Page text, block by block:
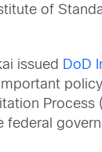
of
issued DoD
Process
federal